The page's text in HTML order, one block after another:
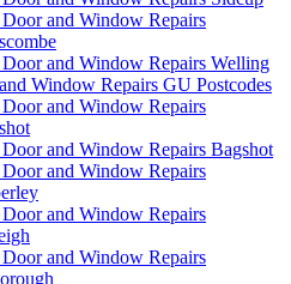
and Window Repairs
and Window Repairs Welling
Window Repairs GU Postcodes
and Window Repairs
and Window Repairs Bagshot
and Window Repairs
and Window Repairs
and Window Repairs